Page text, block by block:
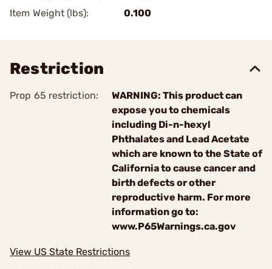
Item Weight (lbs):
0.100
Restriction
Prop 65 restriction:
WARNING: This product can
expose you to chemicals
including Di-n-hexyl
Phthalates and Lead Acetate
which are known to the State of
California to cause cancer and
birth defects or other
reproductive harm. For more
information go to:
www.P65Warnings.ca.gov
View US State Restrictions